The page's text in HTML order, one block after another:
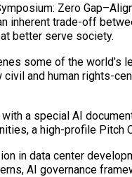
Zero
trade-off
better serve society.
some of the
and human rights-
a special AI
a high-profile Pitch
in data center
AI governance